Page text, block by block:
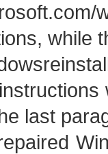
while
last